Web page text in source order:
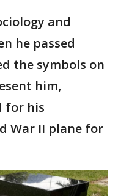
and
he passed
the symbols on
him,
for his
War II plane for